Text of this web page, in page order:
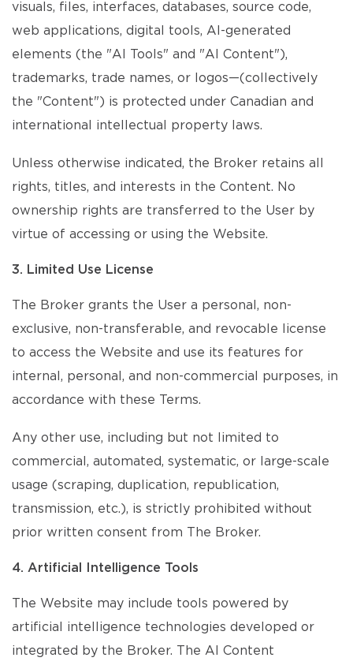
visuals, files, interfaces, databases, source code,
web applications, digital tools, AI-generated
elements (the "AI Tools" and "AI Content"),
trademarks, trade names, or logos—(collectively
the "Content") is protected under Canadian and
international intellectual property laws.
Unless otherwise indicated, the Broker retains all
rights, titles, and interests in the Content. No
ownership rights are transferred to the User by
virtue of accessing or using the Website.
3. Limited Use License
The Broker grants the User a personal, non-
exclusive, non-transferable, and revocable license
to access the Website and use its features for
internal, personal, and non-commercial purposes, in
accordance with these Terms.
Any other use, including but not limited to
commercial, automated, systematic, or large-scale
usage (scraping, duplication, republication,
transmission, etc.), is strictly prohibited without
prior written consent from The Broker.
4. Artificial Intelligence Tools
The Website may include tools powered by
artificial intelligence technologies developed or
integrated by the Broker. The AI Content